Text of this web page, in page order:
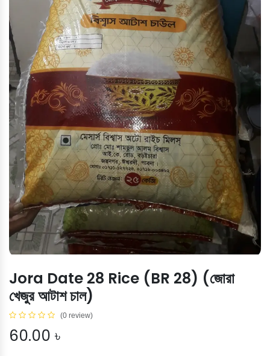
Jora Date 28 Rice (BR 28) (জোরা
খেজুর আটাশ চাল)
(0 review)
60.00 ৳